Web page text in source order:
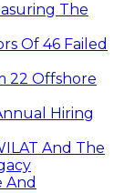
The
Of 46 Failed
22 Offshore
Hiring
And The
And